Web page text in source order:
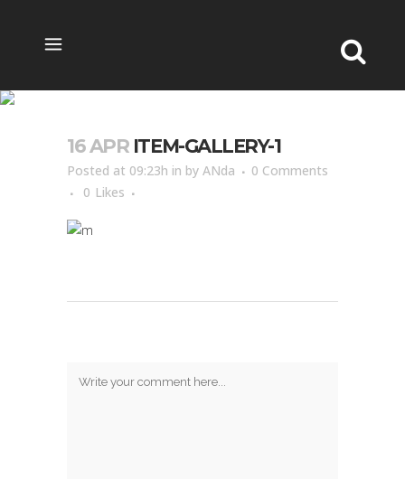
16 APRITEM-GALLERY-1
Posted at 09:23h in by ANda
0 Comments
0 Likes